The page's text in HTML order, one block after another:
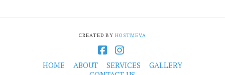
CREATED BY HOSTMEVA
Facebook
Instagram
HOME ABOUT SERVICES
GALLERY